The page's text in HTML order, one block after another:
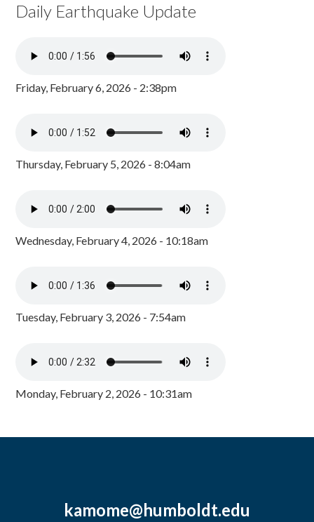
Daily Earthquake Update
Friday, February 6, 2026 - 2:38pm
Thursday, February 5, 2026 - 8:04am
Wednesday, February 4, 2026 - 10:18am
Tuesday, February 3, 2026 - 7:54am
Monday, February 2, 2026 - 10:31am
kamome@humboldt.edu